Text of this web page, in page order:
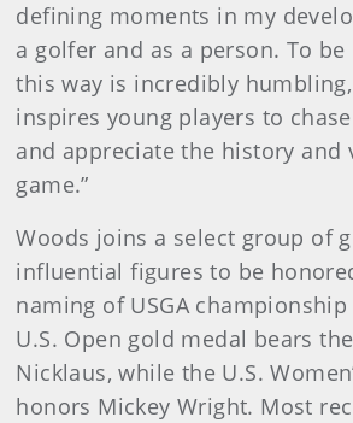
defining moments in my
a golfer and as a person. To
this way is incredibly
inspires young players to
and appreciate the history and
game.”
Woods joins a select group of
influential figures to be
naming of USGA
U.S. Open gold medal bears
Nicklaus, while the U.S.
honors Mickey Wright. Most